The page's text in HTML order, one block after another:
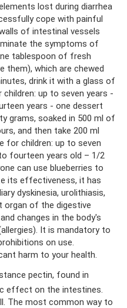
lost during diarrhea
cope with painful
of intestinal vessels
the symptoms of
tablespoon of fresh
them), which are chewed
drink it with a glass of
up to seven years -
years - one dessert
grams, soaked in 500 ml of
and then take 200 ml
for children: up to seven
fourteen years old – 1/2
can use blueberries to
its effectiveness, it has
dyskinesia, urolithiasis,
organ of the digestive
changes in the body's
It is mandatory to
on use.
harm to your health.
pectin, found in
effect on the intestines.
The most common way to